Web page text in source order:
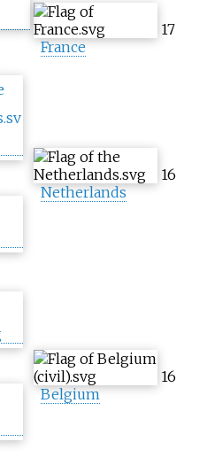
France
17
Netherlands
16
Belgium
16